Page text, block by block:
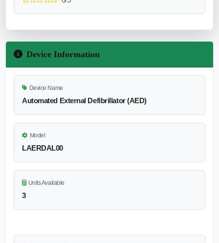
Device Information
Device Name
Automated External Defibrillator (AED)
Model
LAERDAL00
Units Available
3